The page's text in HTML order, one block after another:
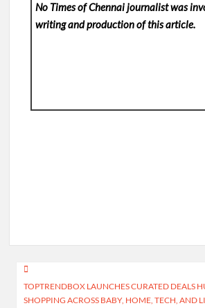
No Times of Chennaijournalist was
writing and production of this article.
Post
navigation
TOPTRENDBOX LAUNCHES CURATED DEALS
SHOPPING ACROSS BABY, HOME, TECH, AND